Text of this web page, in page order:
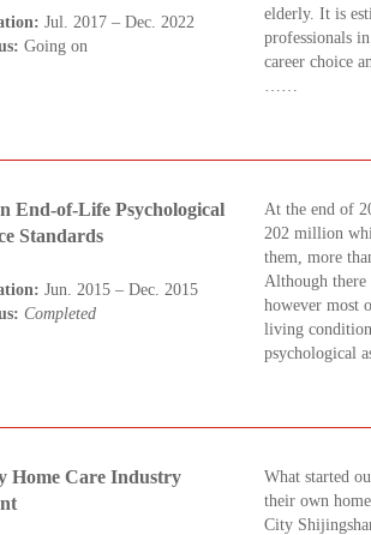
Jul. 2017 – Dec. 2022
Going on
elderly. It is
professionals
career choice
End-of-Life Psychological
Standards
Jun. 2015 – Dec. 2015
Completed
At the end of
202 million
them, more
Although there
however most
living
psychological
Home Care Industry
What started
their own
City